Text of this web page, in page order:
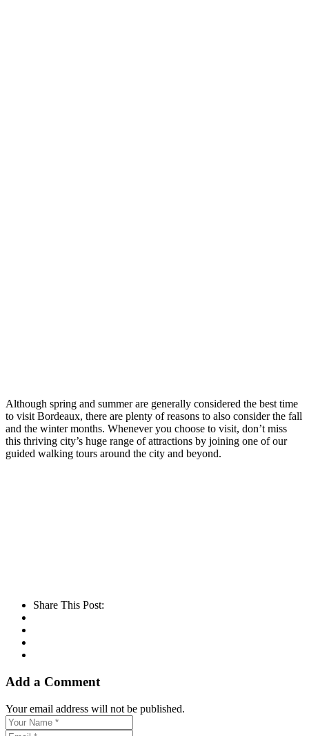
Although spring and summer are generally considered the best time
to visit Bordeaux, there are plenty of reasons to also consider the fall
and the winter months. Whenever you choose to visit, don’t miss
this thriving city’s huge range of attractions by joining one of our
guided walking tours around the city and beyond.
Share This Post:
Add a Comment
Your email address will not be published.